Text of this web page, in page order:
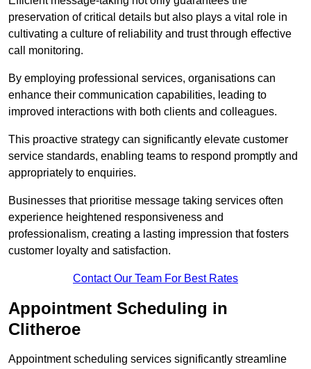
preservation of critical details but also plays a vital role in
cultivating a culture of reliability and trust through effective
call monitoring.
By employing professional services, organisations can
enhance their communication capabilities, leading to
improved interactions with both clients and colleagues.
This proactive strategy can significantly elevate customer
service standards, enabling teams to respond promptly and
appropriately to enquiries.
Businesses that prioritise message taking services often
experience heightened responsiveness and
professionalism, creating a lasting impression that fosters
customer loyalty and satisfaction.
Contact Our Team For Best Rates
Appointment Scheduling in
Clitheroe
Appointment scheduling services significantly streamline